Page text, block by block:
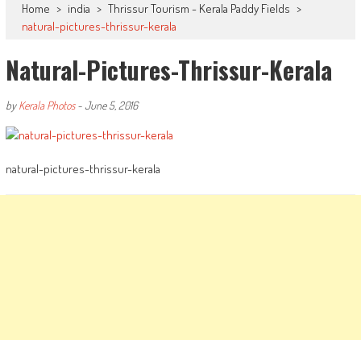
Home > india > Thrissur Tourism - Kerala Paddy Fields >
natural-pictures-thrissur-kerala
Natural-Pictures-Thrissur-Kerala
byKerala Photos-June 5, 2016
natural-pictures-thrissur-kerala